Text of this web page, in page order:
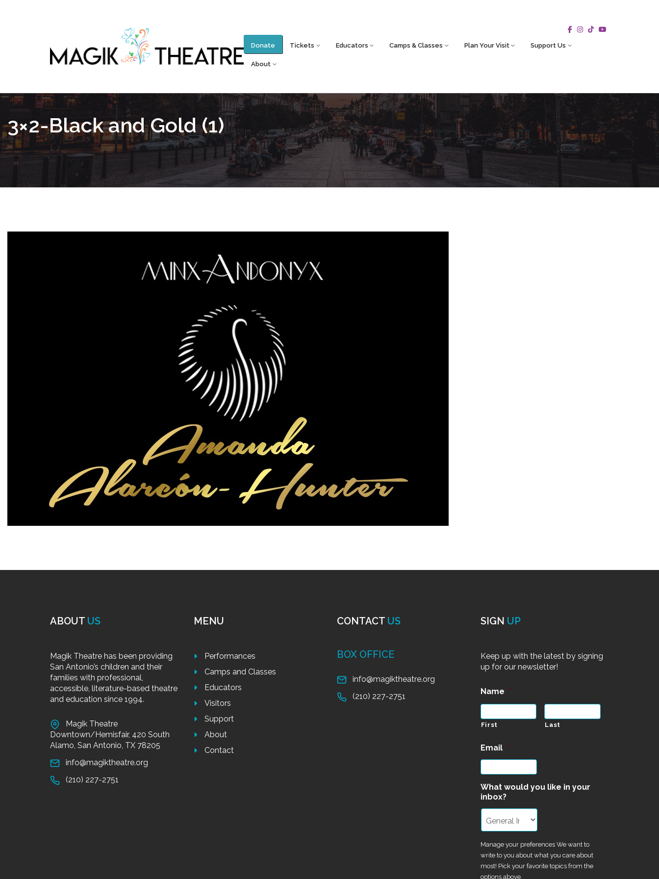
Donate Tickets Educators Camps & Classes Plan Your Visit Support Us
About
3×2-Black and Gold (1)
ABOUT US
Magik Theatre has been providing
San Antonio’s children and their
families with professional,
accessible, literature-based theatre
and education since 1994.
Magik Theatre
Downtown/Hemisfair, 420 South
Alamo, San Antonio, TX 78205
info@magiktheatre.org
(210) 227-2751
MENU
Performances
Camps and Classes
Educators
Visitors
Support
About
Contact
CONTACT US
BOX OFFICE
info@magiktheatre.org
(210) 227-2751
SIGN UP
Keep up with the latest by signing
up for our newsletter!
Name *
First Last
Email *
What would you like in your
inbox?
Manage your preferences We want to
write to you about what you care about
most! Pick your favorite topics from the
options above.